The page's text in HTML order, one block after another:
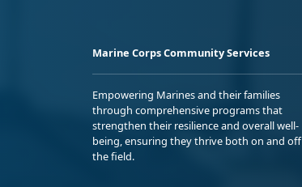
Marine Corps Community Services
Empowering Marines and their families
through comprehensive programs that
strengthen their resilience and overall well-
being, ensuring they thrive both on and off
the field.